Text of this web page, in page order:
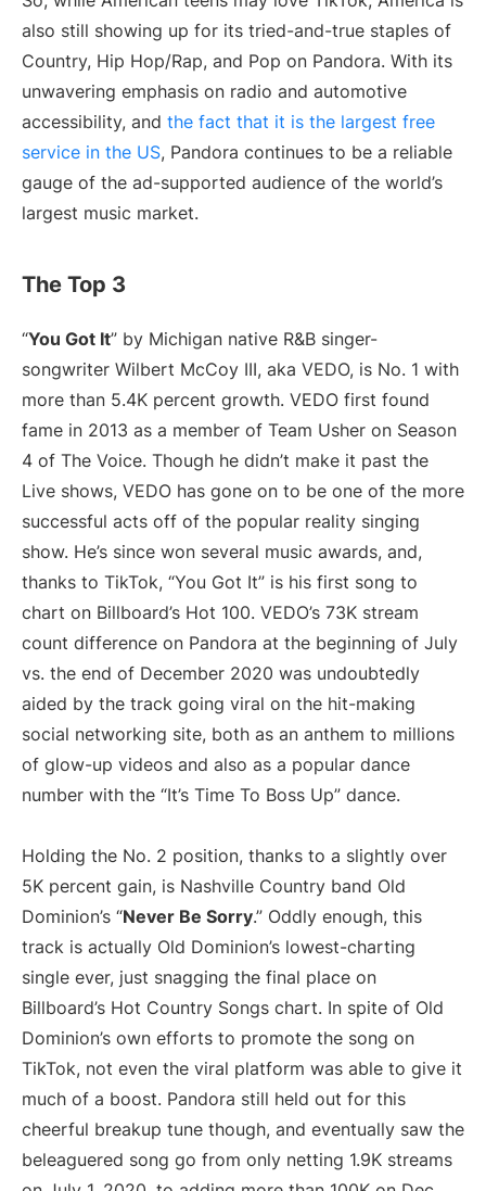
also still showing up for its tried-and-true staples of
Country, Hip Hop/Rap, and Pop on Pandora. With its
unwavering emphasis on radio and automotive
accessibility, and the fact that it is the largest free
service in the US, Pandora continues to be a reliable
gauge of the ad-supported audience of the world’s
largest music market.
The Top 3
“You Got It” by Michigan native R&B singer-
songwriter Wilbert McCoy III, aka VEDO, is No. 1 with
more than 5.4K percent growth. VEDO first found
fame in 2013 as a member of Team Usher on Season
4 of The Voice. Though he didn’t make it past the
Live shows, VEDO has gone on to be one of the more
successful acts off of the popular reality singing
show. He’s since won several music awards, and,
thanks to TikTok, “You Got It” is his first song to
chart on Billboard’s Hot 100. VEDO’s 73K stream
count difference on Pandora at the beginning of July
vs. the end of December 2020 was undoubtedly
aided by the track going viral on the hit-making
social networking site, both as an anthem to millions
of glow-up videos and also as a popular dance
number with the “It’s Time To Boss Up” dance.
Holding the No. 2 position, thanks to a slightly over
5K percent gain, is Nashville Country band Old
Dominion’s “Never Be Sorry.” Oddly enough, this
track is actually Old Dominion’s lowest-charting
single ever, just snagging the final place on
Billboard’s Hot Country Songs chart. In spite of Old
Dominion’s own efforts to promote the song on
TikTok, not even the viral platform was able to give it
much of a boost. Pandora still held out for this
cheerful breakup tune though, and eventually saw the
beleaguered song go from only netting 1.9K streams